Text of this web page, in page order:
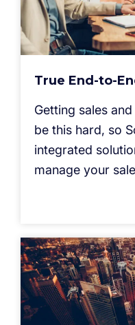
True End-to-
Getting sales
be this hard, so
integrated
manage your